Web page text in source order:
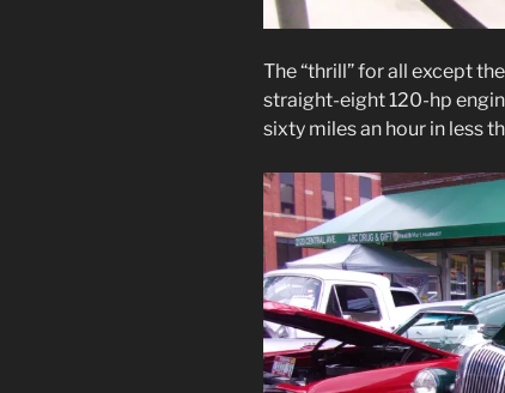
The “thrill” for all except
straight-eight 120-hp
sixty miles an hour in less